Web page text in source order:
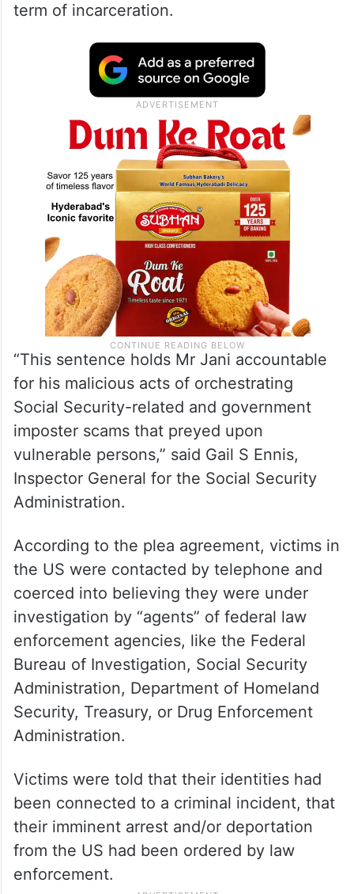
term of incarceration.
“This sentence holds Mr Jani accountable
for his malicious acts of orchestrating
Social Security-related and government
imposter scams that preyed upon
vulnerable persons,” said Gail S Ennis,
Inspector General for the Social Security
Administration.
According to the plea agreement, victims in
the US were contacted by telephone and
coerced into believing they were under
investigation by “agents” of federal law
enforcement agencies, like the Federal
Bureau of Investigation, Social Security
Administration, Department of Homeland
Security, Treasury, or Drug Enforcement
Administration.
Victims were told that their identities had
been connected to a criminal incident, that
their imminent arrest and/or deportation
from the US had been ordered by law
enforcement.